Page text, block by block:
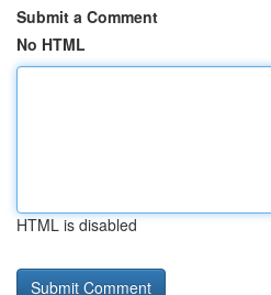
Submit a Comment
No HTML
HTML is disabled